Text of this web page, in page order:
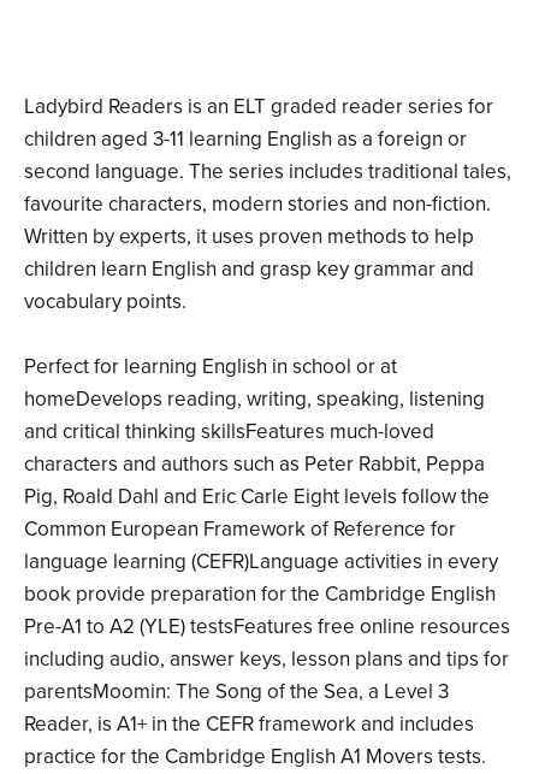
Ladybird Readers is an ELT graded reader series for
children aged 3­-11 learning English as a foreign or
second language. The series includes traditional tales,
favourite characters, modern stories and non-fiction.
Written by experts, it uses proven methods to help
children learn English and grasp key grammar and
vocabulary points.
Perfect for learning English in school or at
homeDevelops reading, writing, speaking, listening
and critical thinking skillsFeatures much-loved
characters and authors such as Peter Rabbit, Peppa
Pig, Roald Dahl and Eric Carle Eight levels follow the
Common European Framework of Reference for
language learning (CEFR)Language activities in every
book provide preparation for the Cambridge English
Pre-A1 to A2 (YLE) testsFeatures free online resources
including audio, answer keys, lesson plans and tips for
parentsMoomin: The Song of the Sea, a Level 3
Reader, is A1+ in the CEFR framework and includes
practice for the Cambridge English A1 Movers tests.